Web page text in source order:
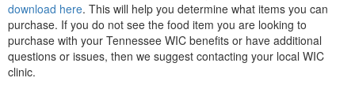
download here. This will help you determine what items you can
purchase. If you do not see the food item you are looking to
purchase with your Tennessee WIC benefits or have additional
questions or issues, then we suggest contacting your local WIC
clinic.